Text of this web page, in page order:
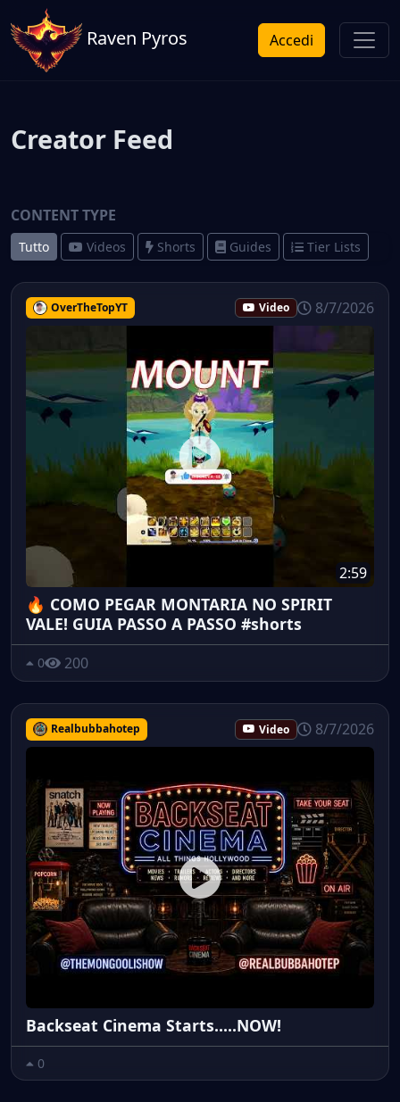
Raven Pyros Accedi
Creator Feed
CONTENT TYPE
Tutto Videos Shorts Guides Tier Lists
OverTheTopYT Video 8/7/2026
2:59
🔥 COMO PEGAR MONTARIA NO SPIRIT
VALE! GUIA PASSO A PASSO #shorts
0 200
Realbubbahotep Video 8/7/2026
Backseat Cinema Starts.....NOW!
0